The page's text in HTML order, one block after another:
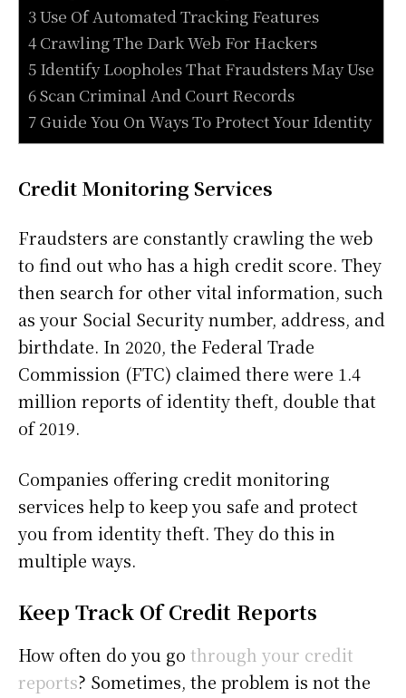
3 Use Of Automated Tracking Features
4 Crawling The Dark Web For Hackers
5 Identify Loopholes That Fraudsters May Use
6 Scan Criminal And Court Records
7 Guide You On Ways To Protect Your Identity
Credit Monitoring Services
Fraudsters are constantly crawling the web
to find out who has a high credit score. They
then search for other vital information, such
as your Social Security number, address, and
birthdate. In 2020, the Federal Trade
Commission (FTC) claimed there were 1.4
million reports of identity theft, double that
of 2019.
Companies offering credit monitoring
services help to keep you safe and protect
you from identity theft. They do this in
multiple ways.
Keep Track Of Credit Reports
How often do you go through your credit
reports? Sometimes, the problem is not the